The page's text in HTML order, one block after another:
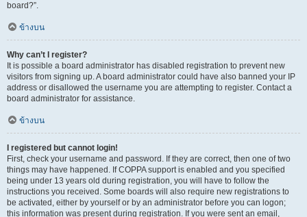
board?”.
ข้างบน
Why can’t I register?
It is possible a board administrator has disabled registration to prevent new
visitors from signing up. A board administrator could have also banned your IP
address or disallowed the username you are attempting to register. Contact a
board administrator for assistance.
ข้างบน
I registered but cannot login!
First, check your username and password. If they are correct, then one of two
things may have happened. If COPPA support is enabled and you specified
being under 13 years old during registration, you will have to follow the
instructions you received. Some boards will also require new registrations to
be activated, either by yourself or by an administrator before you can logon;
this information was present during registration. If you were sent an email,